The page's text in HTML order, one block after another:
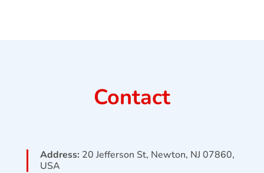
Contact
Address: 20 Jefferson St, Newton, NJ 07860,
USA